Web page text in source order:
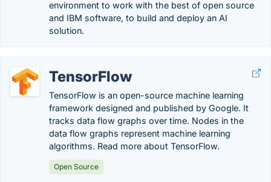
environment to work with the best of open source
and IBM software, to build and deploy an AI
solution.
TensorFlow
TensorFlow is an open-source machine learning
framework designed and published by Google. It
tracks data flow graphs over time. Nodes in the
data flow graphs represent machine learning
algorithms. Read more about TensorFlow.
Open Source